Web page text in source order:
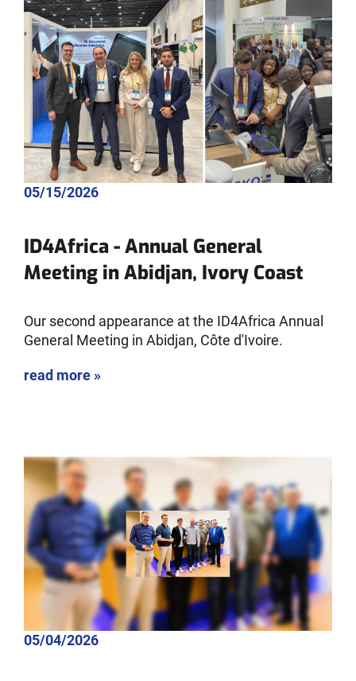
05/15/2026
ID4Africa - Annual General
Meeting in Abidjan, Ivory Coast
Our second appearance at the ID4Africa Annual
General Meeting in Abidjan, Côte d'Ivoire.
read more »
05/04/2026